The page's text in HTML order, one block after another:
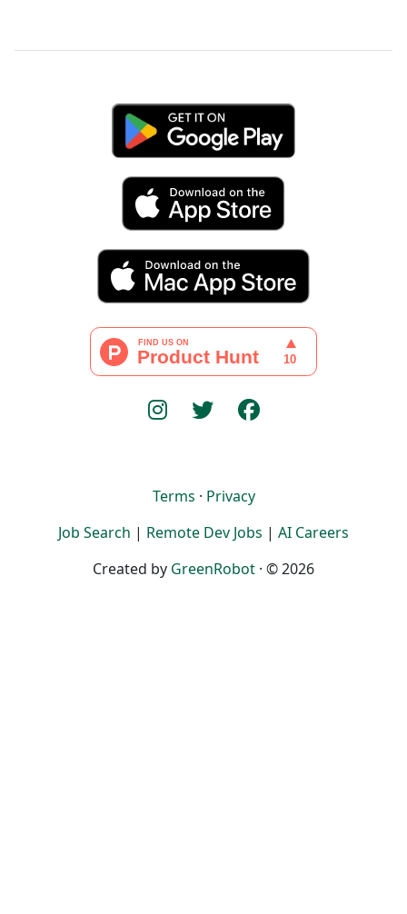
Terms · Privacy
Job Search | Remote Dev Jobs | AI Careers
Created by GreenRobot · © 2026